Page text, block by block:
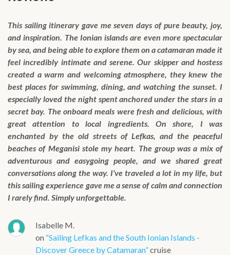
This sailing itinerary gave me seven days of pure beauty, joy,
and inspiration. The Ionian islands are even more spectacular
by sea, and being able to explore them on a catamaran made it
feel incredibly intimate and serene. Our skipper and hostess
created a warm and welcoming atmosphere, they knew the
best places for swimming, dining, and watching the sunset. I
especially loved the night spent anchored under the stars in a
secret bay. The onboard meals were fresh and delicious, with
great attention to local ingredients. On shore, I was
enchanted by the old streets of Lefkas, and the peaceful
beaches of Meganisi stole my heart. The group was a mix of
adventurous and easygoing people, and we shared great
conversations along the way. I’ve traveled a lot in my life, but
this sailing experience gave me a sense of calm and connection
I rarely find. Simply unforgettable.
Isabelle M.
on “Sailing Lefkas and the South Ionian Islands -
Discover Greece by Catamaran”cruise